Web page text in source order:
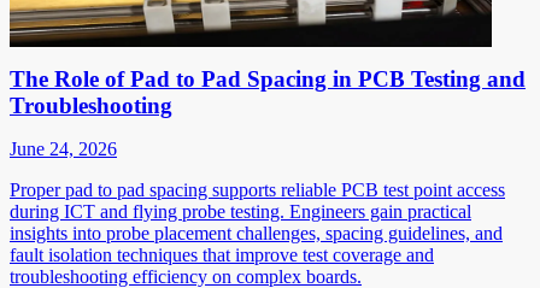
The Role of Pad to Pad Spacing in PCB Testing and
Troubleshooting
June 24, 2026
Proper pad to pad spacing supports reliable PCB test point access
during ICT and flying probe testing. Engineers gain practical
insights into probe placement challenges, spacing guidelines, and
fault isolation techniques that improve test coverage and
troubleshooting efficiency on complex boards.